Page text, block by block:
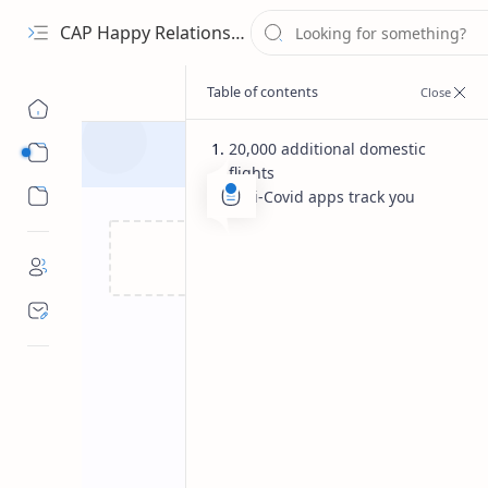
CAP Happy Relationships
20,000 additional domestic
flights
Anti-Covid apps track you